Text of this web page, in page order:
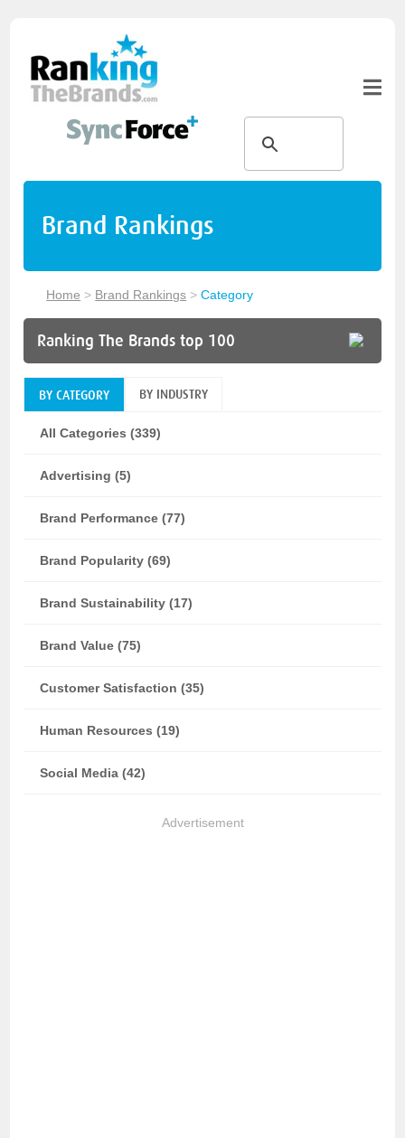
Brand Rankings
Home > Brand Rankings >Category
Ranking The Brands top 100
BY CATEGORY BY INDUSTRY
All Categories (339)
Advertising (5)
Brand Performance (77)
Brand Popularity (69)
Brand Sustainability (17)
Brand Value (75)
Customer Satisfaction (35)
Human Resources (19)
Social Media (42)
Advertisement